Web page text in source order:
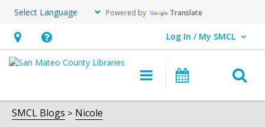
Powered by Translate
Hours
&
opens
an
Help,
opens
overlay
Log In / My SMCL
User Log In / My SMCL.
Main
navigation
Events
SMCL Blogs Nicole